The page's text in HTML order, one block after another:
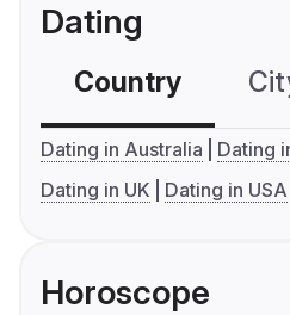
Dating
Country
Dating in Australia
Dating
Dating in UK
Dating in USA
Horoscope